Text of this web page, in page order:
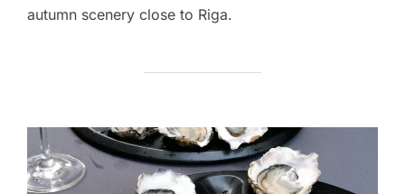
autumn scenery close to Riga.